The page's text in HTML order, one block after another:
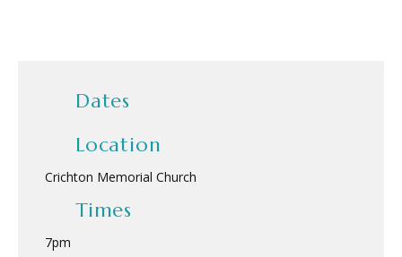
Dates
Location
Crichton Memorial Church
Times
7pm